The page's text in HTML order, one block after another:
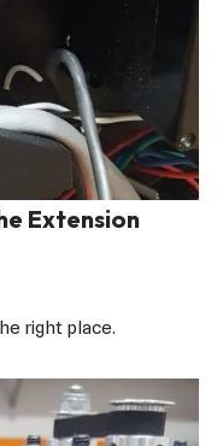
Extension
right place.